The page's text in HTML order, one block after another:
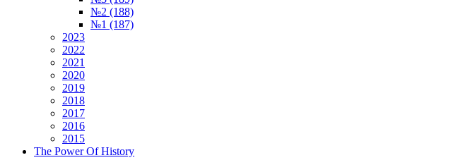
№2 (188)
№1 (187)
2023
2022
2021
2020
2019
2018
2017
2016
2015
The Power Of History